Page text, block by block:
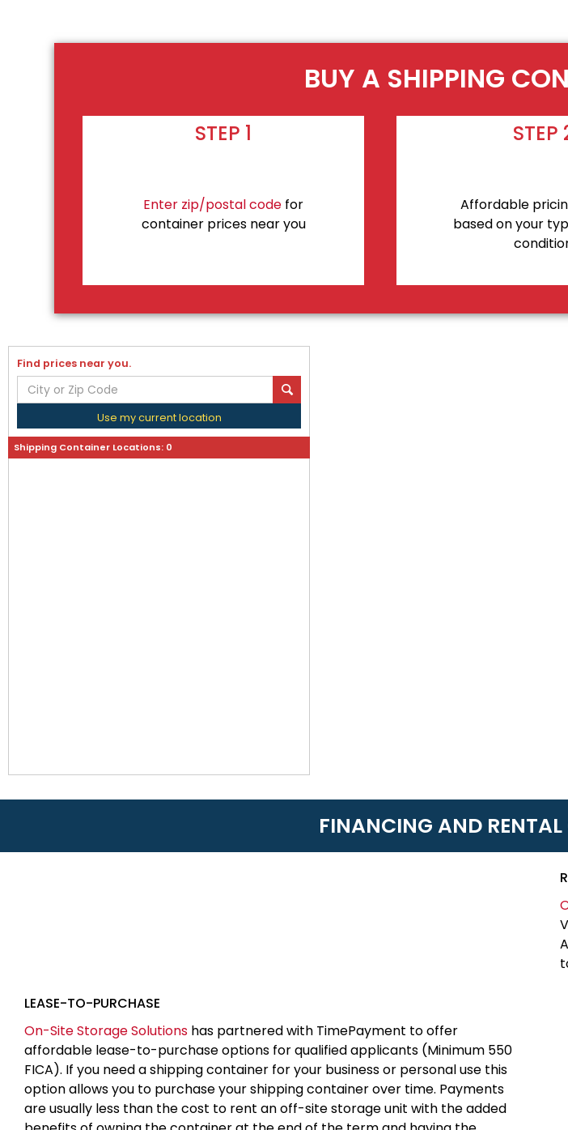
BUY A SHIPPING
STEP 1
Enter zip/postal code for
container prices near you
STEP
Affordable
based on your
Find prices near you.
Use my current location
Shipping Container Locations: 0
FINANCING AND
LEASE-TO-PURCHASE
On-Site Storage Solutions has partnered with TimePayment to offer
affordable lease-to-purchase options for qualified applicants (Minimum 550
FICA). If you need a shipping container for your business or personal use this
option allows you to purchase your shipping container over time. Payments
are usually less than the cost to rent an off-site storage unit with the added